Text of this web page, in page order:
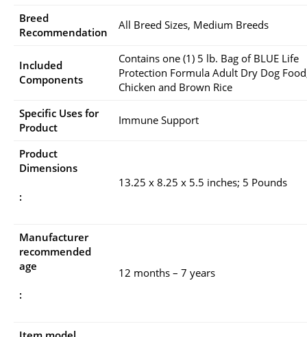
Breed
Recommendation
All Breed Sizes, Medium Breeds
Included
Components
Contains one (1) 5 lb. Bag of BLUE Life
Protection Formula Adult Dry Dog
Chicken and Brown Rice
Specific Uses for
Product
Immune Support
Product
Dimensions
:
13.25 x 8.25 x 5.5 inches; 5 Pounds
Manufacturer
recommended
age
:
12 months – 7 years